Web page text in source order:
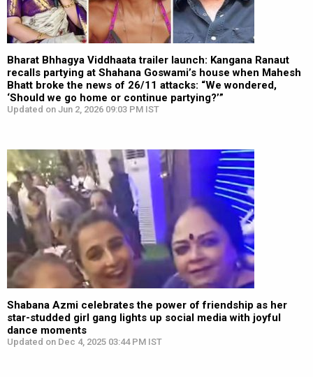
Bharat Bhhagya Viddhaata trailer launch: Kangana Ranaut
recalls partying at Shahana Goswami’s house when Mahesh
Bhatt broke the news of 26/11 attacks: “We wondered,
‘Should we go home or continue partying?’”
Updated on Jun 2, 2026 09:03 PM IST
Shabana Azmi celebrates the power of friendship as her
star-studded girl gang lights up social media with joyful
dance moments
Updated on Dec 4, 2025 03:44 PM IST